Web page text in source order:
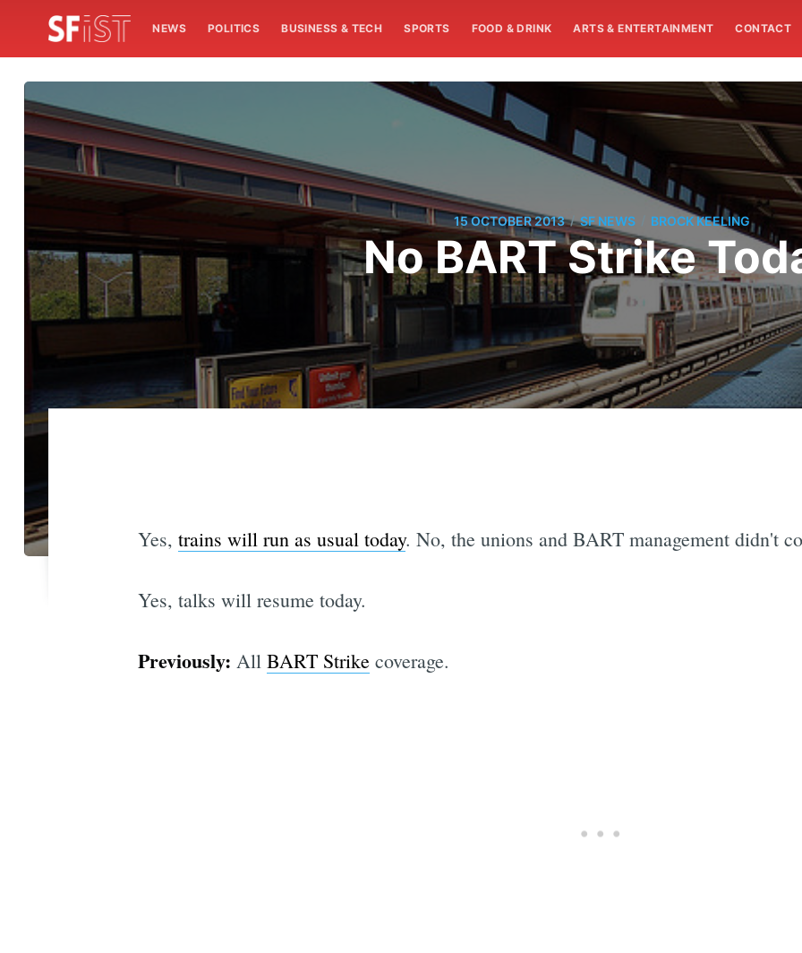
NEWS POLITICS BUSINESS & TECH SPORTS FOOD & DRINK ARTS & ENTERTAINMENT CONTACT
15 OCTOBER 2013 / SF NEWS BROCK KEELING
No BART Strike
Yes, trains will run as usual today. No, the unions and BART management didn't
Yes, talks will resume today.
Previously: All BART Strikecoverage.